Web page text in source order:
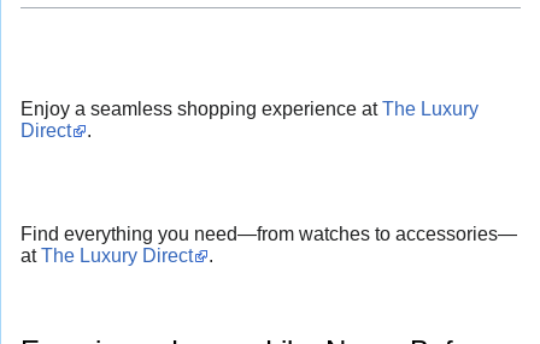
Enjoy a seamless shopping experience atThe Luxury
Direct
.
Find everything you need—from watches to accessories—
atThe Luxury Direct .